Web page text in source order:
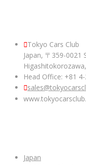
Tokyo Cars Club
Japan, 〒359-
Head Office: +81
Japan